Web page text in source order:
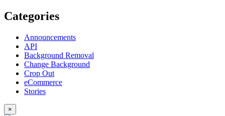
Categories
Announcements
API
Background Removal
Change Background
Crop Out
eCommerce
Stories
×